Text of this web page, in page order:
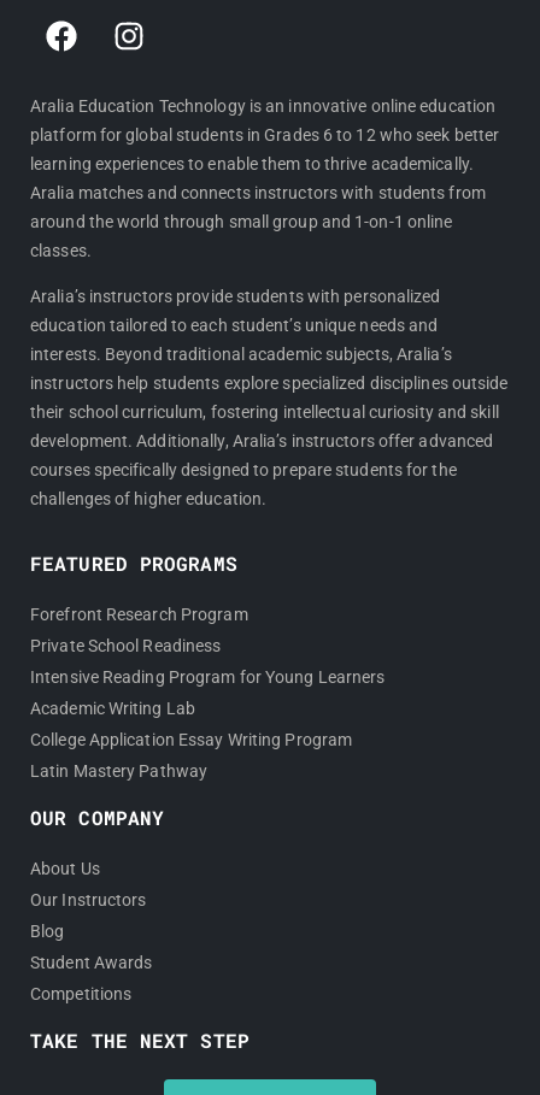
F
a
e
b
o
o
k
I
n
t
a
g
r
a
Aralia Education Technology is an innovative online education
platform for global students in Grades 6 to 12 who seek better
learning experiences to enable them to thrive academically.
Aralia matches and connects instructors with students from
around the world through small group and 1-on-1 online
classes.
Aralia’s instructors provide students with personalized
education tailored to each student’s unique needs and
interests. Beyond traditional academic subjects, Aralia’s
instructors help students explore specialized disciplines outside
their school curriculum, fostering intellectual curiosity and skill
development. Additionally, Aralia’s instructors offer advanced
courses specifically designed to prepare students for the
challenges of higher education.
FEATURED PROGRAMS
Forefront Research Program
Private School Readiness
Intensive Reading Program for Young Learners
Academic Writing Lab
College Application Essay Writing Program
Latin Mastery Pathway
OUR COMPANY
About Us
Our Instructors
Blog
Student Awards
Competitions
TAKE THE NEXT STEP